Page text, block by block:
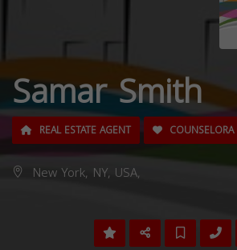
Samar Smith
REAL ESTATE AGENT COUNSELORA
New York, NY, USA,